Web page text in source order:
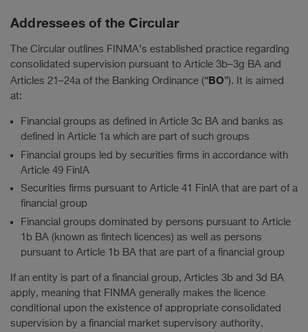
Addressees of the Circular
The Circular outlines FINMA’s established practice regarding
consolidated supervision pursuant to Article 3b–3g BA and
Articles 21–24a of the Banking Ordinance (“BO”). It is aimed
at:
Financial groups as defined in Article 3c BA and banks as
defined in Article 1a which are part of such groups
Financial groups led by securities firms in accordance with
Article 49 FinIA
Securities firms pursuant to Article 41 FinIA that are part of a
financial group
Financial groups dominated by persons pursuant to Article
1b BA (known as fintech licences) as well as persons
pursuant to Article 1b BA that are part of a financial group
If an entity is part of a financial group, Articles 3b and 3d BA
apply, meaning that FINMA generally makes the licence
conditional upon the existence of appropriate consolidated
supervision by a financial market supervisory authority.